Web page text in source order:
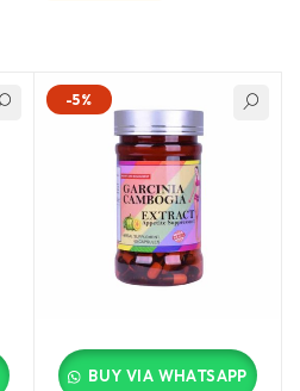
-5%
BUY VIA WHATSAPP